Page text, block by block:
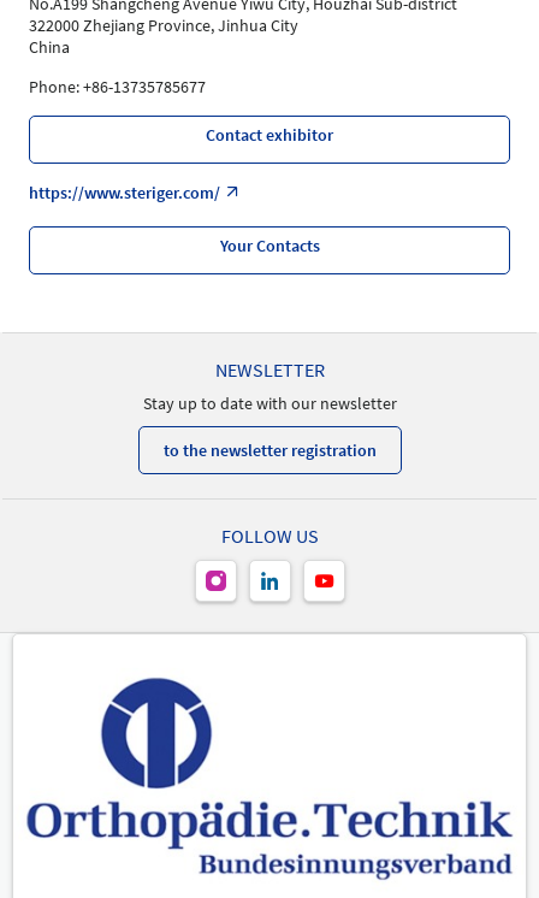
322000 Zhejiang Province, Jinhua City
China
Phone: +86-13735785677
Contact exhibitor
https://www.steriger.com/
Your Contacts
NEWSLETTER
Stay up to date with our newsletter
to the newsletter registration
FOLLOW US